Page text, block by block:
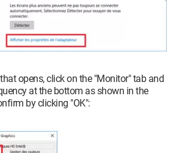
opens, click on the "Monitor" tab and
at the bottom as shown in the
by clicking "OK":